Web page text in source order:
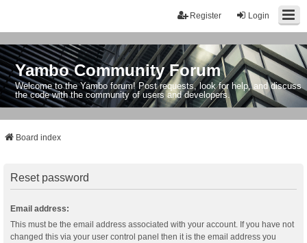
Login
Register
Yambo Community Forum
Welcome to the Yambo forum! Post requests, look for help, and discuss
the code with the community of users and developers.
Board index
Reset password
Email address:
This must be the email address associated with your account. If you have not
changed this via your user control panel then it is the email address you